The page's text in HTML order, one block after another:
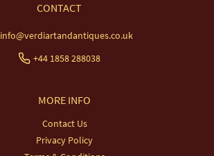
MORE INFO
Contact Us
Privacy Policy
CONTACT
info@verdiartandantiques.co.uk
+44 1858 288038